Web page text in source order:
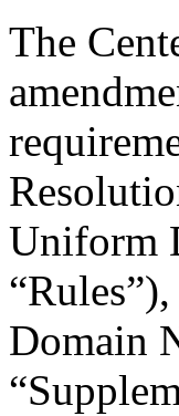
The
Uniform
Domain